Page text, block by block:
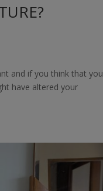
and if you think that you
have altered your